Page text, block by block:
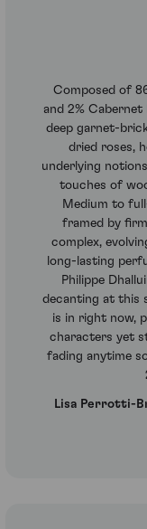
Composed of
and 2%
deep garnet-
dried roses,
underlying
touches of
Medium to
framed by
complex,
long-lasting
Philippe
decanting at this
is in right now,
characters yet
fading anytime
Lisa Perrotti-